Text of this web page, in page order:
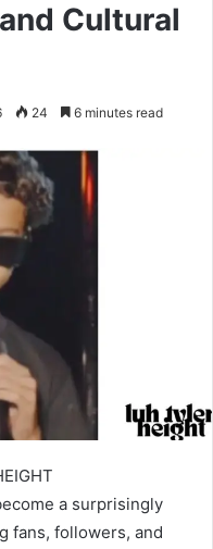
Cultural
24 6 minutes read
a surprisingly
fans, followers, and